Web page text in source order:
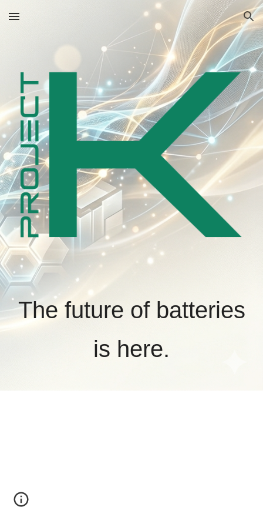
Skip to main content Skip to navigation
The future of batteries
is here.